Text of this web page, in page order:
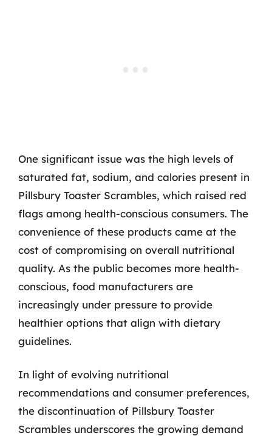
One significant issue was the high levels of
saturated fat, sodium, and calories present in
Pillsbury Toaster Scrambles, which raised red
flags among health-conscious consumers. The
convenience of these products came at the
cost of compromising on overall nutritional
quality. As the public becomes more health-
conscious, food manufacturers are
increasingly under pressure to provide
healthier options that align with dietary
guidelines.
In light of evolving nutritional
recommendations and consumer preferences,
the discontinuation of Pillsbury Toaster
Scrambles underscores the growing demand